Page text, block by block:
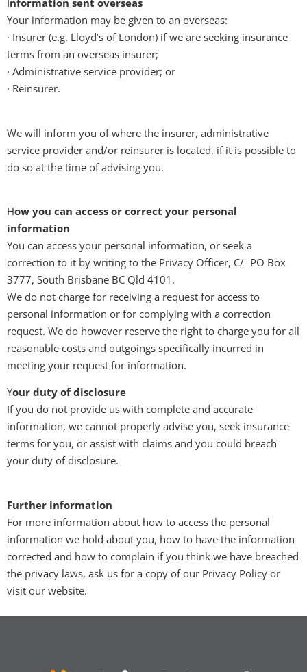
nformation sent overseas
Your information may be given to an overseas:
· Insurer (e.g. Lloyd’s of London) if we are seeking insurance
terms from an overseas insurer;
· Administrative service provider; or
· Reinsurer.
We will inform you of where the insurer, administrative
service provider and/or reinsurer is located, if it is possible to
do so at the time of advising you.
How you can access or correct your personal
information
You can access your personal information, or seek a
correction to it by writing to the Privacy Officer, C/- PO Box
3777, South Brisbane BC Qld 4101.
We do not charge for receiving a request for access to
personal information or for complying with a correction
request. We do however reserve the right to charge you for all
reasonable costs and outgoings specifically incurred in
meeting your request for information.
Your duty of disclosure
If you do not provide us with complete and accurate
information, we cannot properly advise you, seek insurance
terms for you, or assist with claims and you could breach
your duty of disclosure.
Further information
For more information about how to access the personal
information we hold about you, how to have the information
corrected and how to complain if you think we have breached
the privacy laws, ask us for a copy of our Privacy Policy or
visit our website.